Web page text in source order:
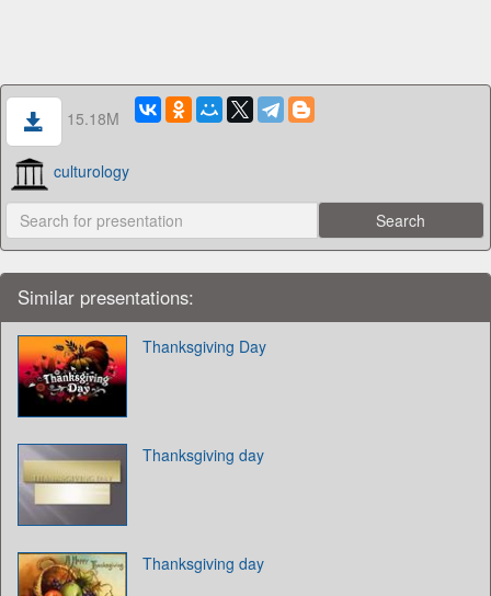
15.18M
culturology
Similar presentations:
Thanksgiving Day
Thanksgiving day
Thanksgiving day